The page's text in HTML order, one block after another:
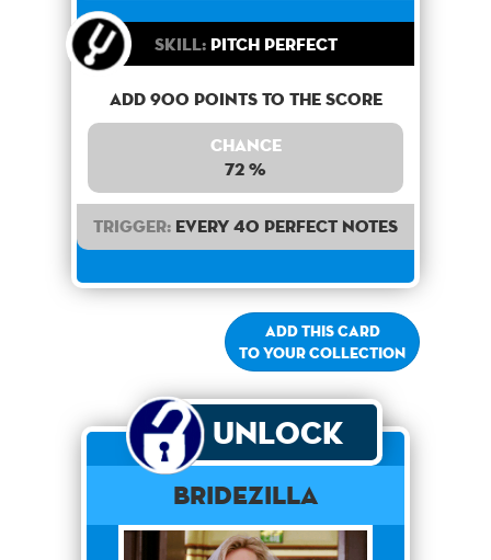
Skill:Pitch Perfect
Add 900 points to the score
Chance
72 %
Trigger: Every 40 perfect notes
Add this card
to your collection
Unlock
Bridezilla